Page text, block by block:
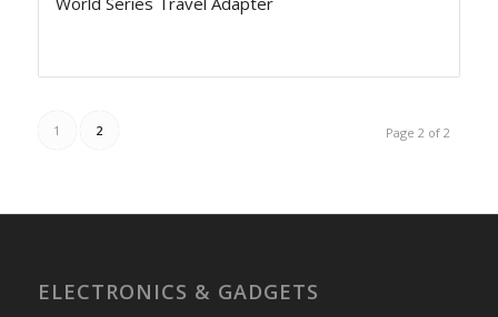
Page 2 of 2
1 2
ELECTRONICS & GADGETS